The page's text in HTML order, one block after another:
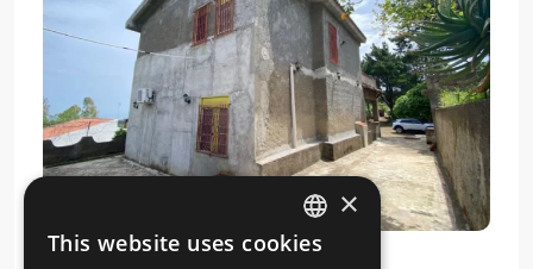
ITALIAN
×
This website uses cookies